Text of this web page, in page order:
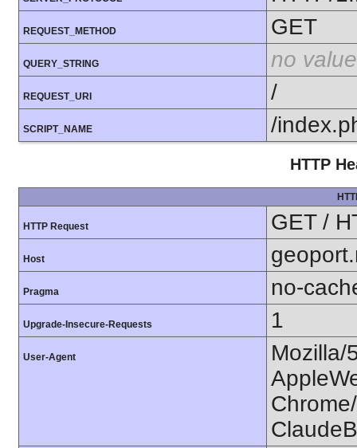
REQUEST_METHOD GET
QUERY_STRING no value
REQUEST_URI /
SCRIPT_NAME /
HTTP
HTTP Request GET /
Host
Pragma no-
Upgrade-Insecure-Requests 1
User-Agent
Mozilla/